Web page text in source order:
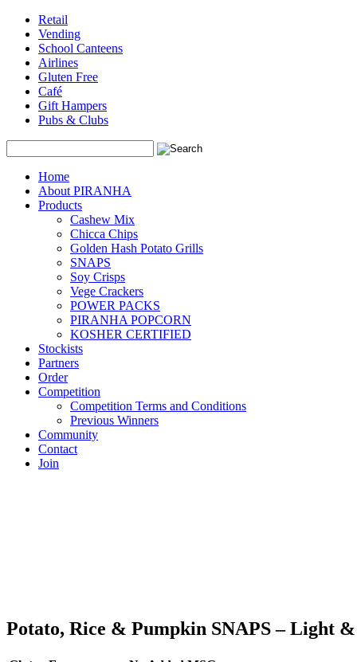
Retail
Vending
School Canteens
Airlines
Gluten Free
Café
Gift Hampers
Pubs & Clubs
Home
About PIRANHA
Products
Cashew Mix
Chicca Chips
Golden Hash Potato Grills
SNAPS
Soy Crisps
Vege Crackers
POWER PACKS
PIRANHA POPCORN
KOSHER CERTIFIED
Stockists
Partners
Order
Competition
Competition Terms and Conditions
Previous Winners
Community
Contact
Join
Potato, Rice & Pumpkin SNAPS – Light &